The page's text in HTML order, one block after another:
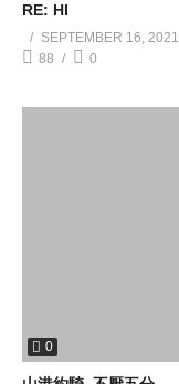
RE: HI
SEPTEMBER 16, 2021
88
0
0